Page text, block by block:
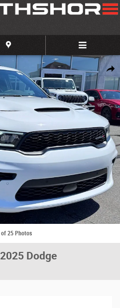
Share
Photo 1 of 25
of 25 Photos
Dodge